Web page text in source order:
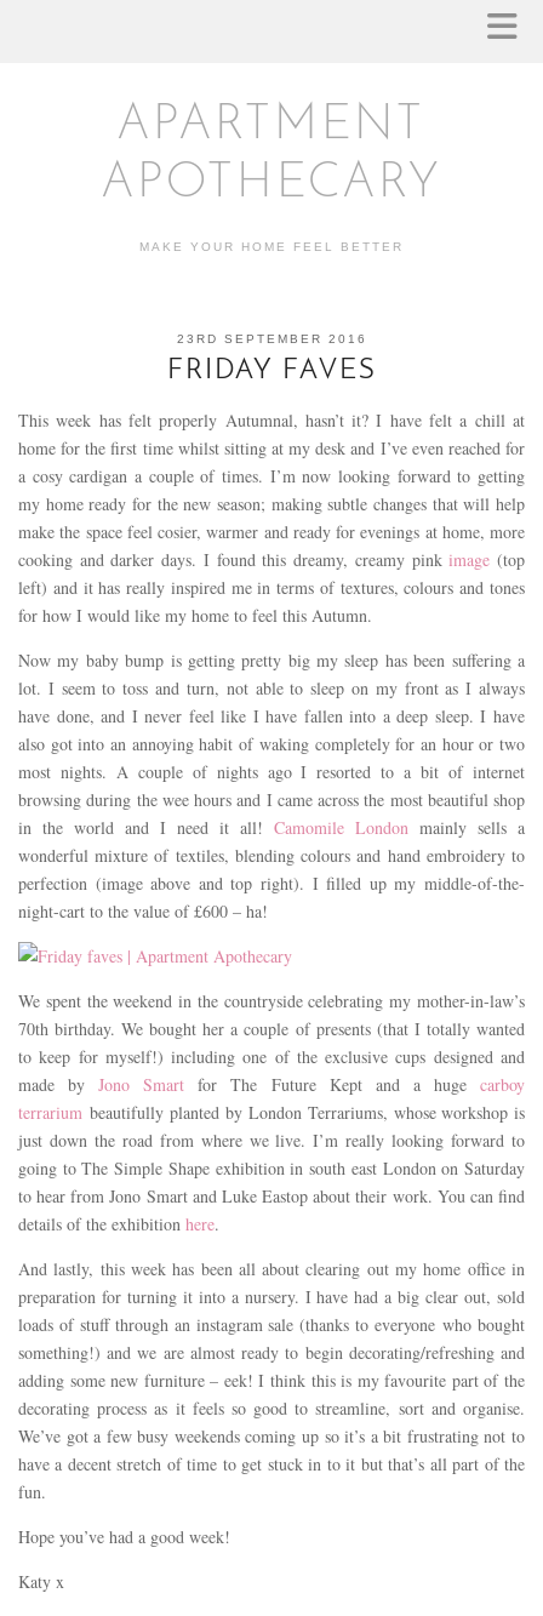
APARTMENT
APOTHECARY
MAKE YOUR HOME FEEL BETTER
23RD SEPTEMBER 2016
FRIDAY FAVES
This week has felt properly Autumnal, hasn’t it? I have felt a chill at
home for the first time whilst sitting at my desk and I’ve even reached for
a cosy cardigan a couple of times. I’m now looking forward to getting
my home ready for the new season; making subtle changes that will help
make the space feel cosier, warmer and ready for evenings at home, more
cooking and darker days. I found this dreamy, creamy pinkimage (top
left) and it has really inspired me in terms of textures, colours and tones
for how I would like my home to feel this Autumn.
Now my baby bump is getting pretty big my sleep has been suffering a
lot. I seem to toss and turn, not able to sleep on my front as I always
have done, and I never feel like I have fallen into a deep sleep. I have
also got into an annoying habit of waking completely for an hour or two
most nights. A couple of nights ago I resorted to a bit of internet
browsing during the wee hours and I came across the most beautiful shop
in the world and I need it all! Camomile London mainly sells a
wonderful mixture of textiles, blending colours and hand embroidery to
perfection (image above and top right). I filled up my middle-of-the-
night-cart to the value of £600 – ha!
We spent the weekend in the countryside celebrating my mother-in-law’s
70th birthday. We bought her a couple of presents (that I totally wanted
to keep for myself!) including one of the exclusive cups designed and
made byJono Smart for The Future Kept and a hugecarboy
terrarium beautifully planted by London Terrariums, whose workshop is
just down the road from where we live. I’m really looking forward to
going to The Simple Shape exhibition in south east London on Saturday
to hear from Jono Smart and Luke Eastop about their work. You can find
details of the exhibition here.
And lastly, this week has been all about clearing out my home office in
preparation for turning it into a nursery. I have had a big clear out, sold
loads of stuff through an instagram sale (thanks to everyone who bought
something!) and we are almost ready to begin decorating/refreshing and
adding some new furniture – eek! I think this is my favourite part of the
decorating process as it feels so good to streamline, sort and organise.
We’ve got a few busy weekends coming up so it’s a bit frustrating not to
have a decent stretch of time to get stuck in to it but that’s all part of the
fun.
Hope you’ve had a good week!
Katy x